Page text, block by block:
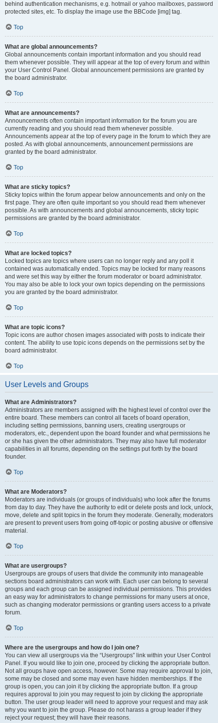
behind authentication mechanisms, e.g. hotmail or yahoo mailboxes, password
protected sites, etc. To display the image use the BBCode [img] tag.
Top
What are global announcements?
Global announcements contain important information and you should read
them whenever possible. They will appear at the top of every forum and within
your User Control Panel. Global announcement permissions are granted by
the board administrator.
Top
What are announcements?
Announcements often contain important information for the forum you are
currently reading and you should read them whenever possible.
Announcements appear at the top of every page in the forum to which they are
posted. As with global announcements, announcement permissions are
granted by the board administrator.
Top
What are sticky topics?
Sticky topics within the forum appear below announcements and only on the
first page. They are often quite important so you should read them whenever
possible. As with announcements and global announcements, sticky topic
permissions are granted by the board administrator.
Top
What are locked topics?
Locked topics are topics where users can no longer reply and any poll it
contained was automatically ended. Topics may be locked for many reasons
and were set this way by either the forum moderator or board administrator.
You may also be able to lock your own topics depending on the permissions
you are granted by the board administrator.
Top
What are topic icons?
Topic icons are author chosen images associated with posts to indicate their
content. The ability to use topic icons depends on the permissions set by the
board administrator.
Top
User Levels and Groups
What are Administrators?
Administrators are members assigned with the highest level of control over the
entire board. These members can control all facets of board operation,
including setting permissions, banning users, creating usergroups or
moderators, etc., dependent upon the board founder and what permissions he
or she has given the other administrators. They may also have full moderator
capabilities in all forums, depending on the settings put forth by the board
founder.
Top
What are Moderators?
Moderators are individuals (or groups of individuals) who look after the forums
from day to day. They have the authority to edit or delete posts and lock, unlock,
move, delete and split topics in the forum they moderate. Generally, moderators
are present to prevent users from going off-topic or posting abusive or offensive
material.
Top
What are usergroups?
Usergroups are groups of users that divide the community into manageable
sections board administrators can work with. Each user can belong to several
groups and each group can be assigned individual permissions. This provides
an easy way for administrators to change permissions for many users at once,
such as changing moderator permissions or granting users access to a private
forum.
Top
Where are the usergroups and how do I join one?
You can view all usergroups via the “Usergroups” link within your User Control
Panel. If you would like to join one, proceed by clicking the appropriate button.
Not all groups have open access, however. Some may require approval to join,
some may be closed and some may even have hidden memberships. If the
group is open, you can join it by clicking the appropriate button. If a group
requires approval to join you may request to join by clicking the appropriate
button. The user group leader will need to approve your request and may ask
why you want to join the group. Please do not harass a group leader if they
reject your request; they will have their reasons.